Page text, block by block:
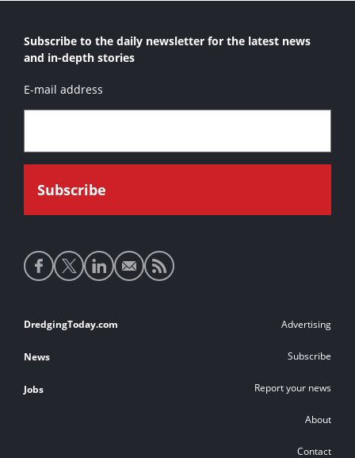
Subscribe to the daily newsletter for the latest news
and in-depth stories
E-mail address
Social
media
Footer
links
DredgingToday.com
News
Jobs
Advertising
Subscribe
Report your news
About
Contact